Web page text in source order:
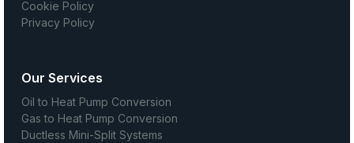
Cookie Policy
Privacy Policy
Our Services
Oil to Heat Pump Conversion
Gas to Heat Pump Conversion
Ductless Mini-Split Systems